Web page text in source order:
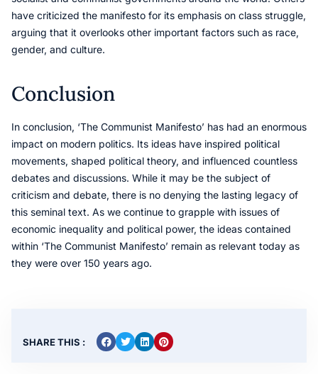
have criticized the manifesto for its emphasis on class struggle,
arguing that it overlooks other important factors such as race,
gender, and culture.
Conclusion
In conclusion, ‘The Communist Manifesto’ has had an enormous
impact on modern politics. Its ideas have inspired political
movements, shaped political theory, and influenced countless
debates and discussions. While it may be the subject of
criticism and debate, there is no denying the lasting legacy of
this seminal text. As we continue to grapple with issues of
economic inequality and political power, the ideas contained
within ‘The Communist Manifesto’ remain as relevant today as
they were over 150 years ago.
SHARE THIS :